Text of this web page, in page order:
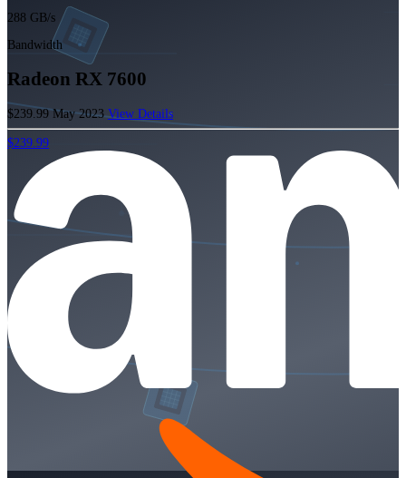
288 GB/s
Bandwidth
Radeon RX 7600
$239.99May 2023View Details
$239.99